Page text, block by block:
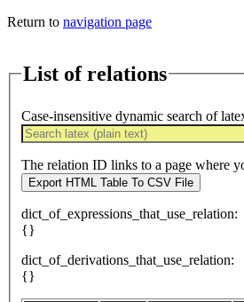
Return to navigation page
List of relations
Case-insensitive dynamic search of
The relation ID links to a page where
Export HTML Table To CSV File
dict_of_expressions_that_use_relation:
{}
dict_of_derivations_that_use_relation:
{}